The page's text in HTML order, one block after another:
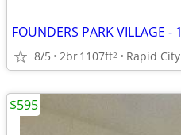
8/5 2br1107ft2 Rapid City
$595